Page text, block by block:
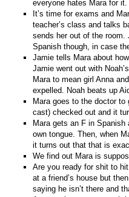
everyone hates Mara for it.
It’s time for exams and
teacher’s class and talks
sends her out of the room.
Spanish though, in case
Jamie tells Mara about
Jamie went out with
Mara to mean girl Anna
expelled. Noah beats up
Mara goes to the doctor to
cast) checked out and it
Mara gets an F in
own tongue. Then, when
it turns out that that is
We find out Mara is
Are you ready for shit to
at a friend’s house but
saying he isn’t there and